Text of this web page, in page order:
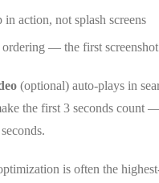
in action, not splash screens
— the first screenshot
(optional) auto-plays in
the first 3 seconds count
is often the